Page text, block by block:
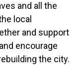
and all the
local
and support
encourage
the city.